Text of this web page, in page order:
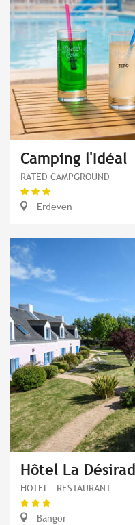
Camping l'Idéal
RATED CAMPGROUND
Erdeven
Hôtel La
HOTEL - RESTAURANT
Bangor